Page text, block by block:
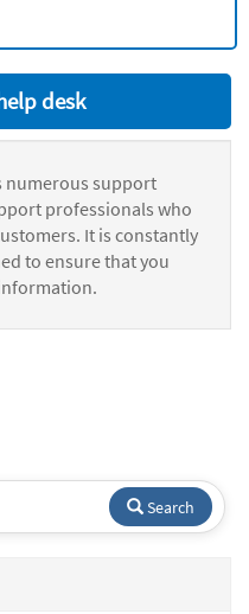
desk
numerous support
professionals who
It is constantly
to ensure that you
Search